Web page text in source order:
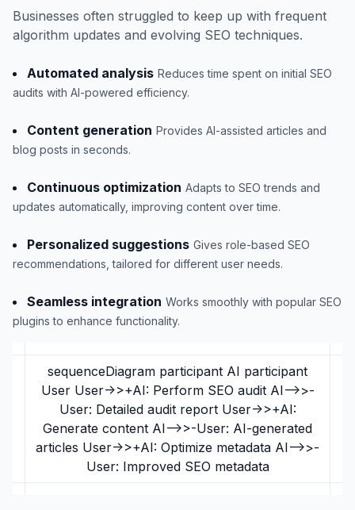
sequenceDiagram participant AI participant
User User->>+AI: Perform SEO audit AI-->>-
User: Detailed audit report User->>+AI:
Generate content AI-->>-User: AI-generated
articles User->>+AI: Optimize metadata AI-->>-
User: Improved SEO metadata
Businesses often struggled to keep up with frequent
algorithm updates and evolving SEO techniques.
Automated analysis Reduces time spent on initial SEO
audits with AI-powered efficiency.
Content generation Provides AI-assisted articles and
blog posts in seconds.
Continuous optimization Adapts to SEO trends and
updates automatically, improving content over time.
Personalized suggestions Gives role-based SEO
recommendations, tailored for different user needs.
Seamless integration Works smoothly with popular SEO
plugins to enhance functionality.